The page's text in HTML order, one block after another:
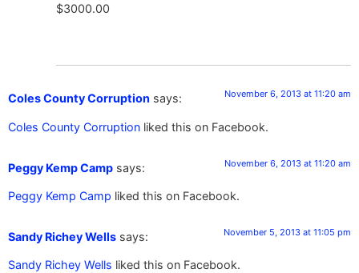
$3000.00
Coles County Corruption says: November 6, 2013 at 11:20 am
Coles County Corruption liked this on Facebook.
Peggy Kemp Camp says: November 6, 2013 at 11:20 am
Peggy Kemp Camp liked this on Facebook.
Sandy Richey Wells says: November 5, 2013 at 11:05 pm
Sandy Richey Wells liked this on Facebook.